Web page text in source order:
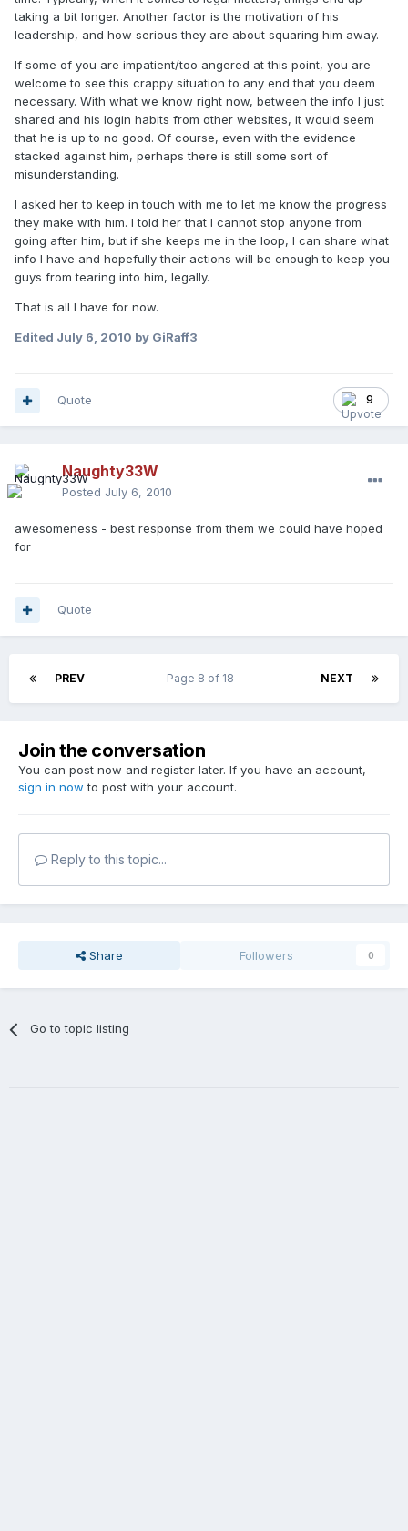
taking a bit longer. Another factor is the motivation of his
leadership, and how serious they are about squaring him away.
If some of you are impatient/too angered at this point, you are
welcome to see this crappy situation to any end that you deem
necessary. With what we know right now, between the info I just
shared and his login habits from other websites, it would seem
that he is up to no good. Of course, even with the evidence
stacked against him, perhaps there is still some sort of
misunderstanding.
I asked her to keep in touch with me to let me know the progress
they make with him. I told her that I cannot stop anyone from
going after him, but if she keeps me in the loop, I can share what
info I have and hopefully their actions will be enough to keep you
guys from tearing into him, legally.
That is all I have for now.
Edited July 6, 2010 by GiRaff3
9
Quote
Naughty33W
Posted July 6, 2010
awesomeness - best response from them we could have hoped
for
Quote
PREV NEXT
Page 8 of 18
Join the conversation
You can post now and register later. If you have an account,
sign in now to post with your account.
Reply to this topic...
Share Followers 0
Go to topic listing